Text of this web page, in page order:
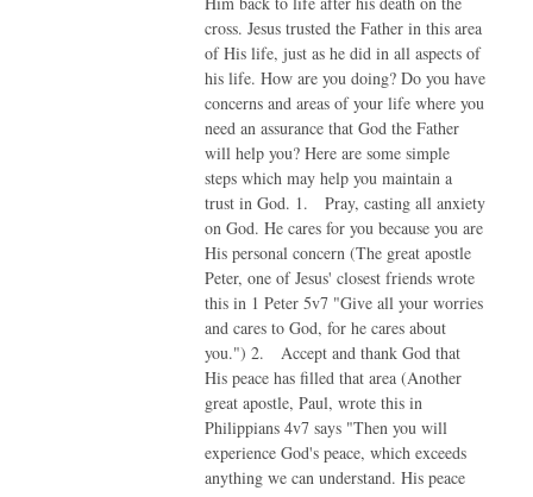
cross. Jesus trusted the Father in this area
of His life, just as he did in all aspects of
his life. How are you doing? Do you have
concerns and areas of your life where you
need an assurance that God the Father
will help you? Here are some simple
steps which may help you maintain a
trust in God. 1. Pray, casting all anxiety
on God. He cares for you because you are
His personal concern (The great apostle
Peter, one of Jesus' closest friends wrote
this in 1 Peter 5v7 "Give all your worries
and cares to God, for he cares about
you.") 2. Accept and thank God that
His peace has filled that area (Another
great apostle, Paul, wrote this in
Philippians 4v7 says "Then you will
experience God's peace, which exceeds
anything we can understand. His peace